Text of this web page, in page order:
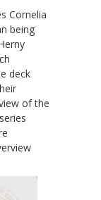
Cornelia
being
deck
of the